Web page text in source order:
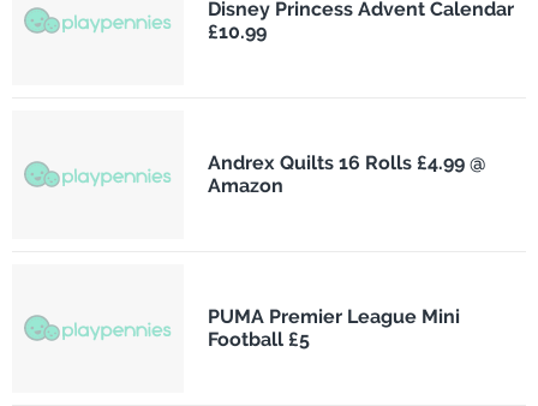
Disney Princess Advent Calendar
£10.99
Andrex Quilts 16 Rolls £4.99 @
Amazon
PUMA Premier League Mini
Football £5